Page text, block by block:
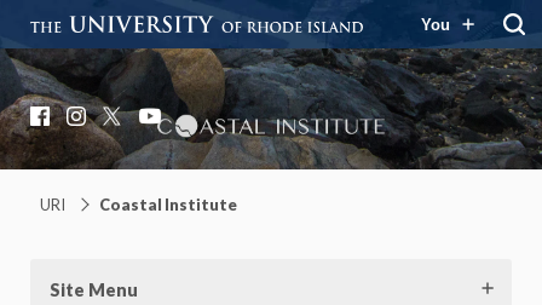
You
Coastal Institute
Knowledge – Solutions – Resilience
Facebook
Instagram
X YouTube
URI Coastal Institute
Site Menu